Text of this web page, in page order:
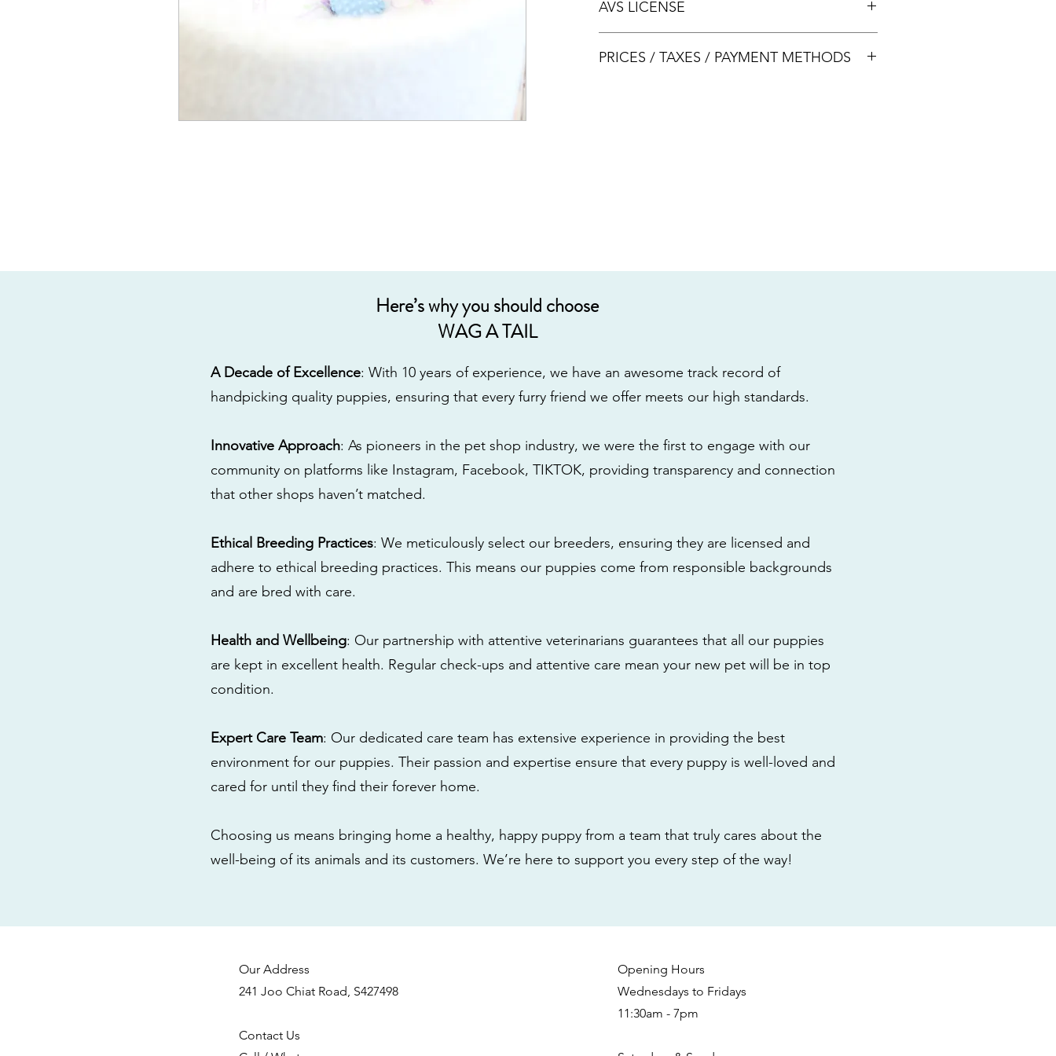
bookings.
AVS LICENSE
PRICES / TAXES / PAYMENT METHODS
Here’s why you should choose
WAG A TAIL
A Decade of Excellence: With 10 years of experience, we have an awesome track record of
handpicking quality puppies, ensuring that every furry friend we offer meets our high standards.
Innovative Approach: As pioneers in the pet shop industry, we were the first to engage with our
community on platforms like Instagram, Facebook, TIKTOK, providing transparency and connection
that other shops haven’t matched.
Ethical Breeding Practices: We meticulously select our breeders, ensuring they are licensed and
adhere to ethical breeding practices. This means our puppies come from responsible backgrounds
and are bred with care.
Health and Wellbeing: Our partnership with attentive veterinarians guarantees that all our puppies
are kept in excellent health. Regular check-ups and attentive care mean your new pet will be in top
condition.
Expert Care Team: Our dedicated care team has extensive experience in providing the best
environment for our puppies. Their passion and expertise ensure that every puppy is well-loved and
cared for until they find their forever home.
Choosing us means bringing home a healthy, happy puppy from a team that truly cares about the
well-being of its animals and its customers. We’re here to support you every step of the way!
Our Address
241 Joo Chiat Road, S427498
Contact Us
Opening Hours
Wednesdays to Fridays
11:30am - 7pm